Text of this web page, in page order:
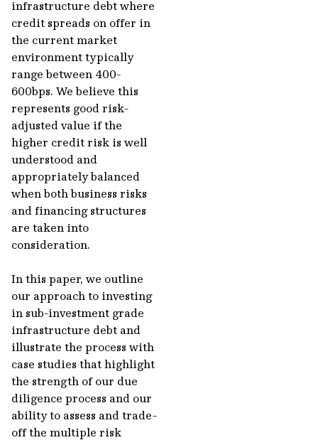
infrastructure debt where
credit spreads on offer in
the current market
environment typically
range between 400-
600bps. We believe this
represents good risk-
adjusted value if the
higher credit risk is well
understood and
appropriately balanced
when both business risks
and financing structures
are taken into
consideration.
In this paper, we outline
our approach to investing
in sub-investment grade
infrastructure debt and
illustrate the process with
case studies that highlight
the strength of our due
diligence process and our
ability to assess and trade-
off the multiple risk